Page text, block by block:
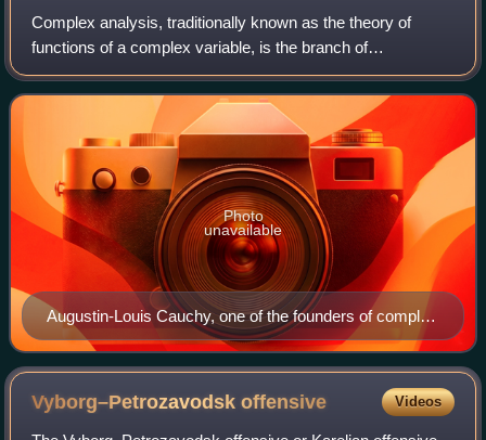
Complex analysis, traditionally known as the theory of
functions of a complex variable, is the branch of
mathematical analysis that investigates functions of a
complex variable of complex numbers. It
Augustin-Louis Cauchy, one of the founders of complex
analysis
Photo
unavailable
Vyborg–Petrozavodskoffensive Videos